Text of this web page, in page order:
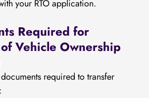
your RTO application.
Required for
Vehicle Ownership
required to transfer